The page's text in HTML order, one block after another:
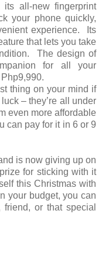
all-new fingerprint
your phone quickly,
experience. Its
that lets you take
The design of
for all your
thing on your mind if
– they’re all under
even more affordable
can pay for it in 6 or 9
is now giving up on
for sticking with it
this Christmas with
your budget, you can
or that special